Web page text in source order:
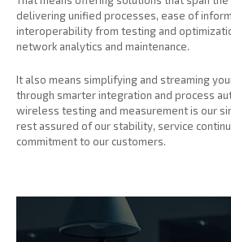
delivering unified processes, ease of
interoperability from testing and
network analytics and maintenance.
It also means simplifying and streaming
through smarter integration and process
wireless testing and measurement is our
rest assured of our stability, service
commitment to our customers.